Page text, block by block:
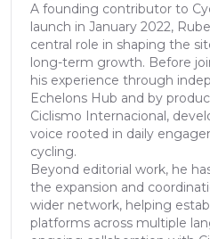
A founding contributor to
launch in January 2022,
central role in shaping the
long-term growth. Before
his experience through
Echelons Hub and by
Ciclismo Internacional,
voice rooted in daily
cycling.
Beyond editorial work, he
the expansion and
wider network, helping
platforms across multiple